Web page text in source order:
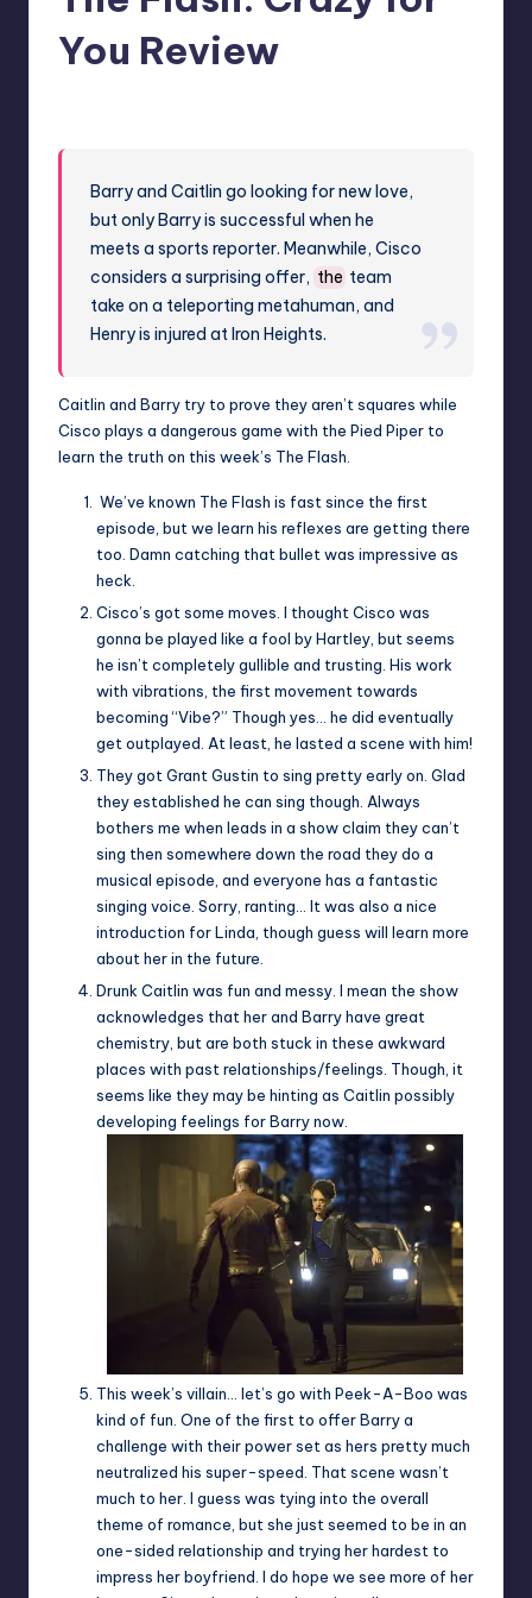
You Review
Barry and Caitlin go looking for new love,
but only Barry is successful when he
meets a sports reporter. Meanwhile, Cisco
considers a surprising offer, the team
take on a teleporting metahuman, and
Henry is injured at Iron Heights.
Caitlin and Barry try to prove they aren’t squares while
Cisco plays a dangerous game with the Pied Piper to
learn the truth on this week’s The Flash.
We’ve known The Flash is fast since the first
episode, but we learn his reflexes are getting there
too. Damn catching that bullet was impressive as
heck.
Cisco’s got some moves. I thought Cisco was
gonna be played like a fool by Hartley, but seems
he isn’t completely gullible and trusting. His work
with vibrations, the first movement towards
becoming “Vibe?” Though yes… he did eventually
get outplayed. At least, he lasted a scene with him!
They got Grant Gustin to sing pretty early on. Glad
they established he can sing though. Always
bothers me when leads in a show claim they can’t
sing then somewhere down the road they do a
musical episode, and everyone has a fantastic
singing voice. Sorry, ranting… It was also a nice
introduction for Linda, though guess will learn more
about her in the future.
Drunk Caitlin was fun and messy. I mean the show
acknowledges that her and Barry have great
chemistry, but are both stuck in these awkward
places with past relationships/feelings. Though, it
seems like they may be hinting as Caitlin possibly
developing feelings for Barry now.
This week’s villain… let’s go with Peek-A-Boo was
kind of fun. One of the first to offer Barry a
challenge with their power set as hers pretty much
neutralized his super-speed. That scene wasn’t
much to her. I guess was tying into the overall
theme of romance, but she just seemed to be in an
one-sided relationship and trying her hardest to
impress her boyfriend. I do hope we see more of her